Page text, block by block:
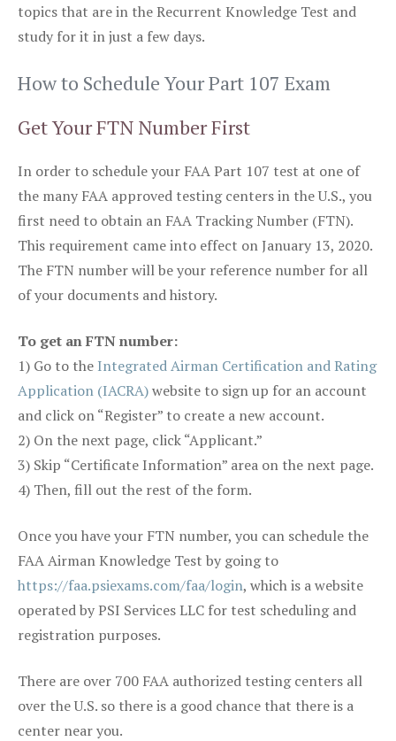
topics that are in the Recurrent Knowledge Test and
study for it in just a few days.
How to Schedule Your Part 107 Exam
Get Your FTN Number First
In order to schedule your FAA Part 107 test at one of
the many FAA approved testing centers in the U.S., you
first need to obtain an FAA Tracking Number (FTN).
This requirement came into effect on January 13, 2020.
The FTN number will be your reference number for all
of your documents and history.
To get an FTN number:
1) Go to the Integrated Airman Certification and Rating
Application (IACRA)website to sign up for an account
and click on “Register” to create a new account.
2) On the next page, click “Applicant.”
3) Skip “Certificate Information” area on the next page.
4) Then, fill out the rest of the form.
Once you have your FTN number, you can schedule the
FAA Airman Knowledge Test by going to
https://faa.psiexams.com/faa/login, which is a website
operated by PSI Services LLC for test scheduling and
registration purposes.
There are over 700 FAA authorized testing centers all
over the U.S. so there is a good chance that there is a
center near you.